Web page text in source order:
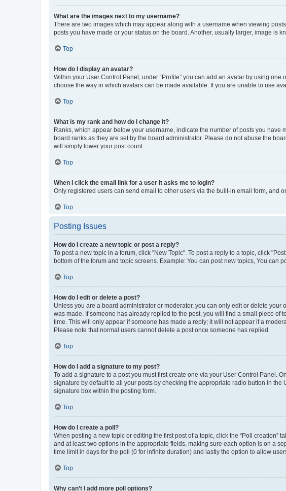
What are the images next to my username?
There are two images which may appear along with a username when viewing
posts you have made or your status on the board. Another, usually larger, image is
Top
How do I display an avatar?
Within your User Control Panel, under “Profile” you can add an avatar by using
choose the way in which avatars can be made available. If you are unable to use
Top
What is my rank and how do I change it?
Ranks, which appear below your username, indicate the number of posts you
board ranks as they are set by the board administrator. Please do not abuse the
will simply lower your post count.
Top
When I click the email link for a user it asks me to login?
Only registered users can send email to other users via the built-in email form, and
Top
Posting Issues
How do I create a new topic or post a reply?
To post a new topic in a forum, click "New Topic". To post a reply to a topic, click
bottom of the forum and topic screens. Example: You can post new topics, You can
Top
How do I edit or delete a post?
Unless you are a board administrator or moderator, you can only edit or delete
was made. If someone has already replied to the post, you will find a small piece
time. This will only appear if someone has made a reply; it will not appear if a
Please note that normal users cannot delete a post once someone has replied.
Top
How do I add a signature to my post?
To add a signature to a post you must first create one via your User Control Panel.
signature by default to all your posts by checking the appropriate radio button in
signature box within the posting form.
Top
How do I create a poll?
When posting a new topic or editing the first post of a topic, click the “Poll
and at least two options in the appropriate fields, making sure each option is on a
time limit in days for the poll (0 for infinite duration) and lastly the option to allow
Top
Why can’t I add more poll options?